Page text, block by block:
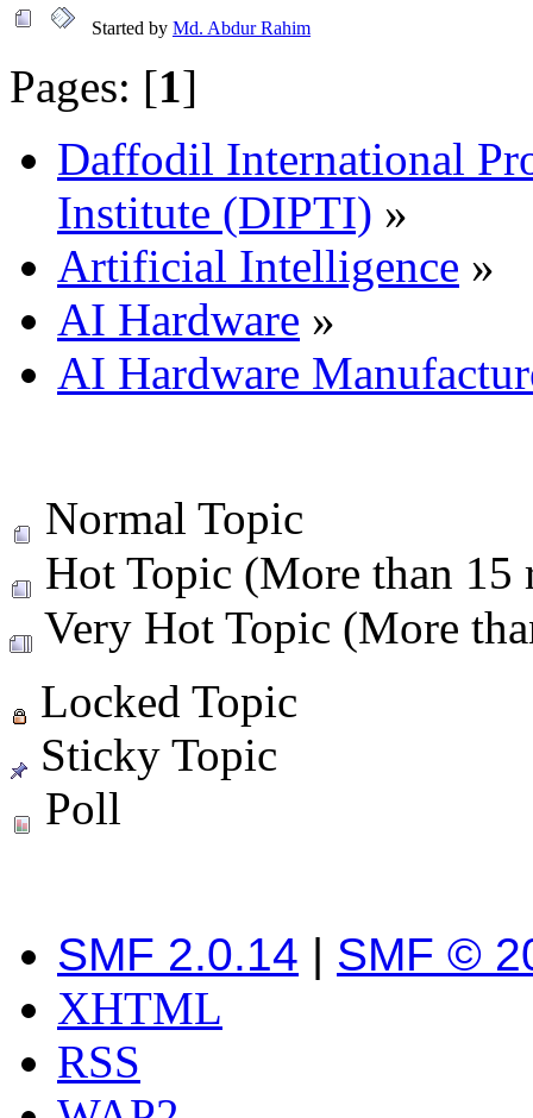
Started by Md. Abdur Rahim
Pages: [1]
Daffodil International
Institute (DIPTI) »
Artificial Intelligence »
AI Hardware »
AI Hardware
Normal Topic
Hot Topic (More than 15
Very Hot Topic (More
Locked Topic
Sticky Topic
Poll
SMF 2.0.14 | SMF ©
XHTML
RSS